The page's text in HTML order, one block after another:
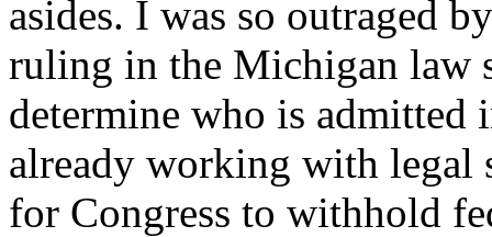
asides. I was so outraged
ruling in the Michigan law
determine who is admitted
already working with legal
for Congress to withhold